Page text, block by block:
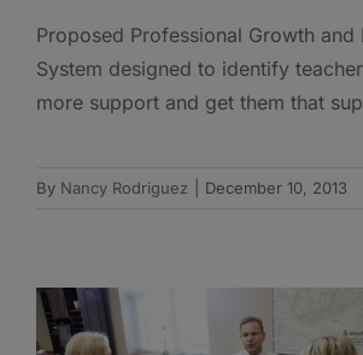
Proposed Professional Growth and
System designed to identify
more support and get them that
By Nancy Rodriguez December 10, 2013